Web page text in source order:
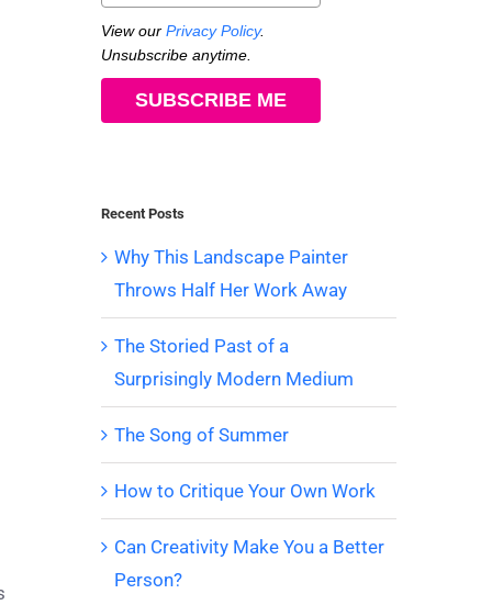
View our Privacy Policy.
Unsubscribe anytime.
SUBSCRIBE ME
Recent Posts
Why This Landscape Painter
Throws Half Her Work Away
The Storied Past of a
Surprisingly Modern Medium
The Song of Summer
How to Critique Your Own Work
Can Creativity Make You a Better
Person?